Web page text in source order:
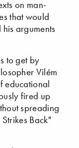
on man-
that would
arguments
to get by
Vilém
educational
fired up
spreading
Back"